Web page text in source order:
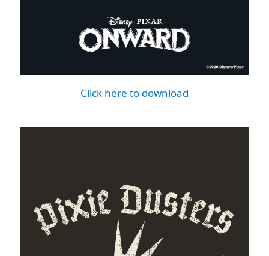
Click here to download